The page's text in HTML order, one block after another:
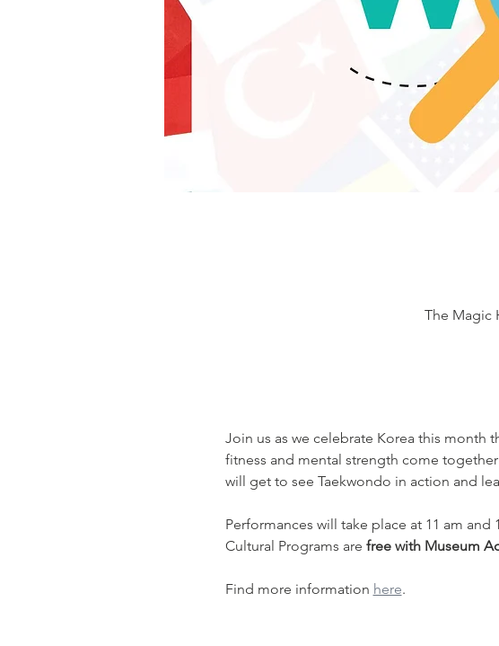
The Magic
Join us as we celebrate Korea this month
fitness and mental strength come
will get to see Taekwondo in action and
Performances will take place at 11 am
Cultural Programs are free with Museum
Find more information here.